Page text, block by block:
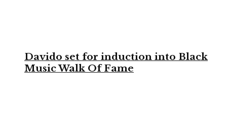
Davido set for induction into Black
Music Walk Of Fame